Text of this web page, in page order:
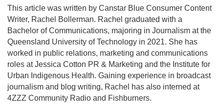
This article was written by Canstar Blue Consumer Content
Writer, Rachel Bollerman. Rachel graduated with a
Bachelor of Communications, majoring in Journalism at the
Queensland University of Technology in 2021. She has
worked in public relations, marketing and communications
roles at Jessica Cotton PR & Marketing and the Institute for
Urban Indigenous Health. Gaining experience in broadcast
journalism and blog writing, Rachel has also interned at
4ZZZ Community Radio and Fishburners.